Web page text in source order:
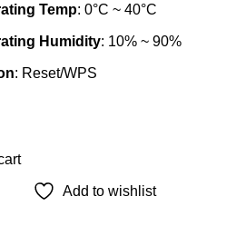
Temp: 0°C ~ 40°C
Humidity: 10% ~ 90%
: Reset/WPS
Add to wishlist